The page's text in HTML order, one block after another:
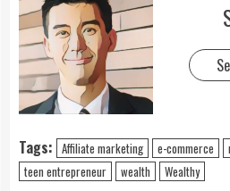
Tags: Affiliate marketing e-commerce
teen entrepreneur
wealth Wealthy